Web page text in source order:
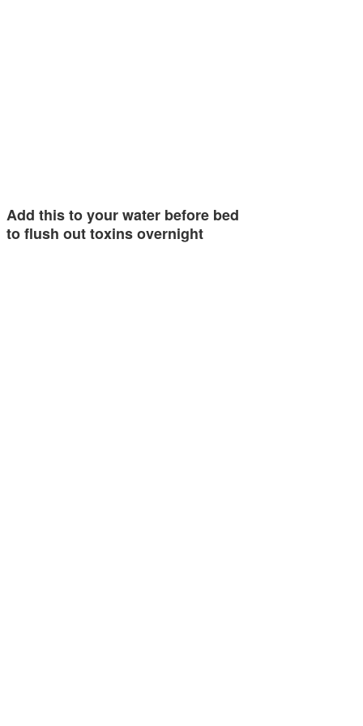
Add this to your water before bed
to flush out toxins overnight